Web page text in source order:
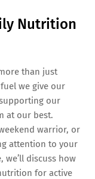
Nutrition
than just
we give our
our
at our best.
warrior, or
attention to your
discuss how
for active